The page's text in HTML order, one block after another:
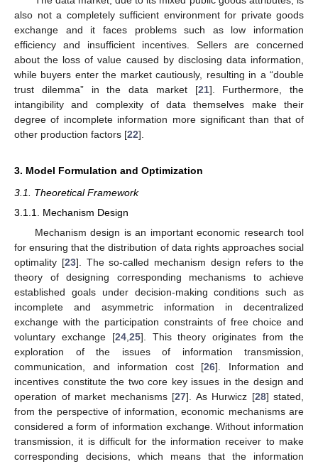
also not a completely sufficient environment for private goods
exchange and it faces problems such as low information
efficiency and insufficient incentives. Sellers are concerned
about the loss of value caused by disclosing data information,
while buyers enter the market cautiously, resulting in a “double
trust dilemma” in the data market [21]. Furthermore, the
intangibility and complexity of data themselves make their
degree of incomplete information more significant than that of
other production factors [22].
3. Model Formulation and Optimization
3.1. Theoretical Framework
3.1.1. Mechanism Design
Mechanism design is an important economic research tool
for ensuring that the distribution of data rights approaches social
optimality [23]. The so-called mechanism design refers to the
theory of designing corresponding mechanisms to achieve
established goals under decision-making conditions such as
incomplete and asymmetric information in decentralized
exchange with the participation constraints of free choice and
voluntary exchange [24, 25]. This theory originates from the
exploration of the issues of information transmission,
communication, and information cost [26]. Information and
incentives constitute the two core key issues in the design and
operation of market mechanisms [27]. As Hurwicz [28] stated,
from the perspective of information, economic mechanisms are
considered a form of information exchange. Without information
transmission, it is difficult for the information receiver to make
corresponding decisions, which means that the information